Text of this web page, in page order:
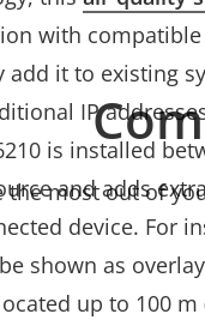
with compatible
add it to existing
IP
is installed
and adds
device. For
shown as
up to 100 m
the most out of